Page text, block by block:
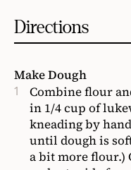
Directions
Make Dough
Combine flour
in 1/4 cup of
kneading by
until dough is
a bit more flour.)